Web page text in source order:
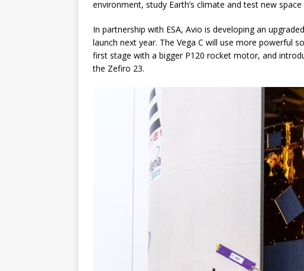
environment, study Earth’s climate and test new
In partnership with ESA, Avio is developing an
launch next year. The Vega C will use more powerful
first stage with a bigger P120 rocket motor, and
the Zefiro 23.